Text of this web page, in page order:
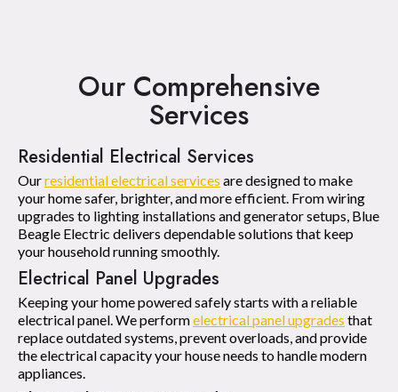
Our Comprehensive
Services
Residential Electrical Services
Ourresidential electrical services are designed to make
your home safer, brighter, and more efficient. From wiring
upgrades to lighting installations and generator setups, Blue
Beagle Electric delivers dependable solutions that keep
your household running smoothly.
Electrical Panel Upgrades
Keeping your home powered safely starts with a reliable
electrical panel. We performelectrical panel upgrades that
replace outdated systems, prevent overloads, and provide
the electrical capacity your house needs to handle modern
appliances.